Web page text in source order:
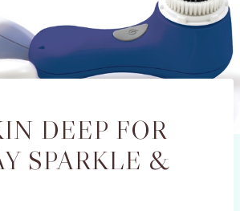
DEEP FOR
SPARKLE &